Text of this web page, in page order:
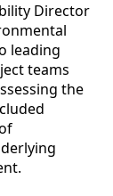
Director
leading
teams
the